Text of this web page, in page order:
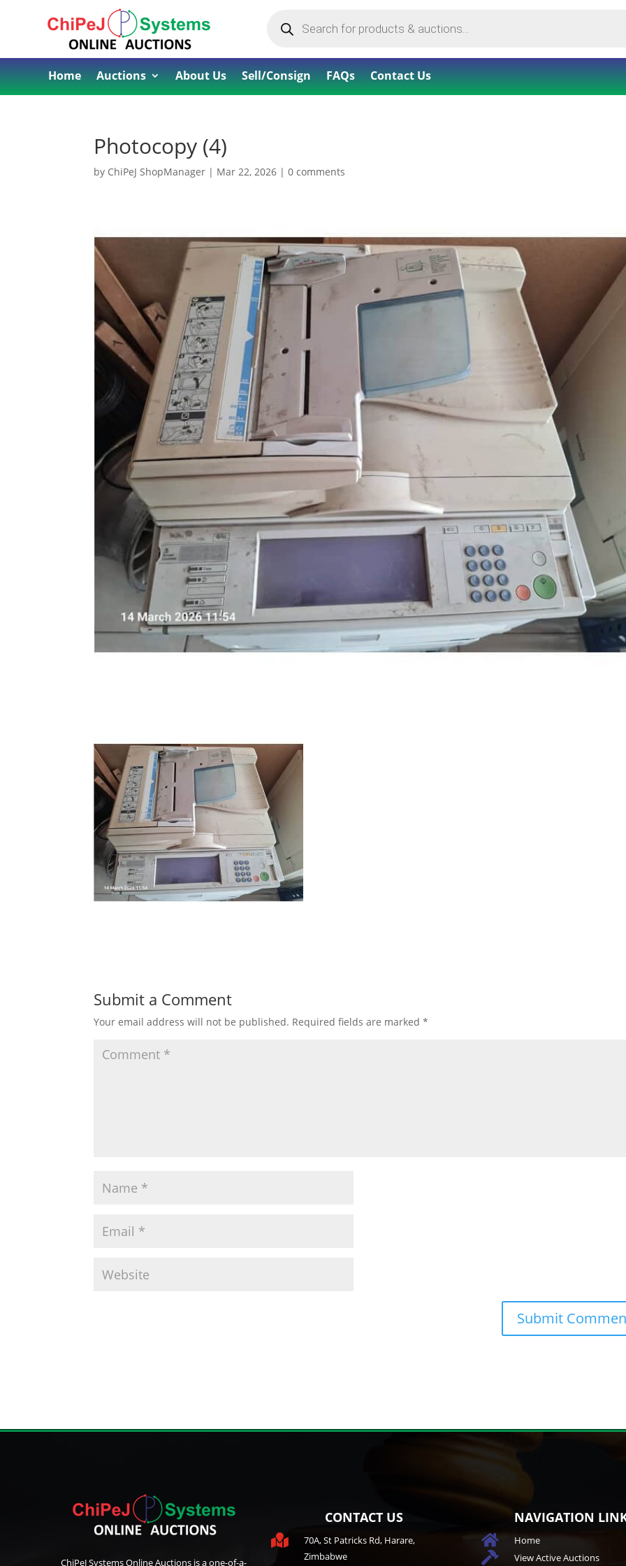
search
Home Auctions About Us Sell/Consign FAQs Contact Us
Photocopy (4)
by ChiPeJ ShopManager | Mar 22, 2026 |0 comments
Submit a Comment
Your email address will not be published. Required fields are marked*
ChiPeJ Systems Online Auctions is a one-of-a-
CONTACT US

70A, St Patricks Rd, Harare,
Zimbabwe
NAVIGATION
 Home
 View Active Auctions